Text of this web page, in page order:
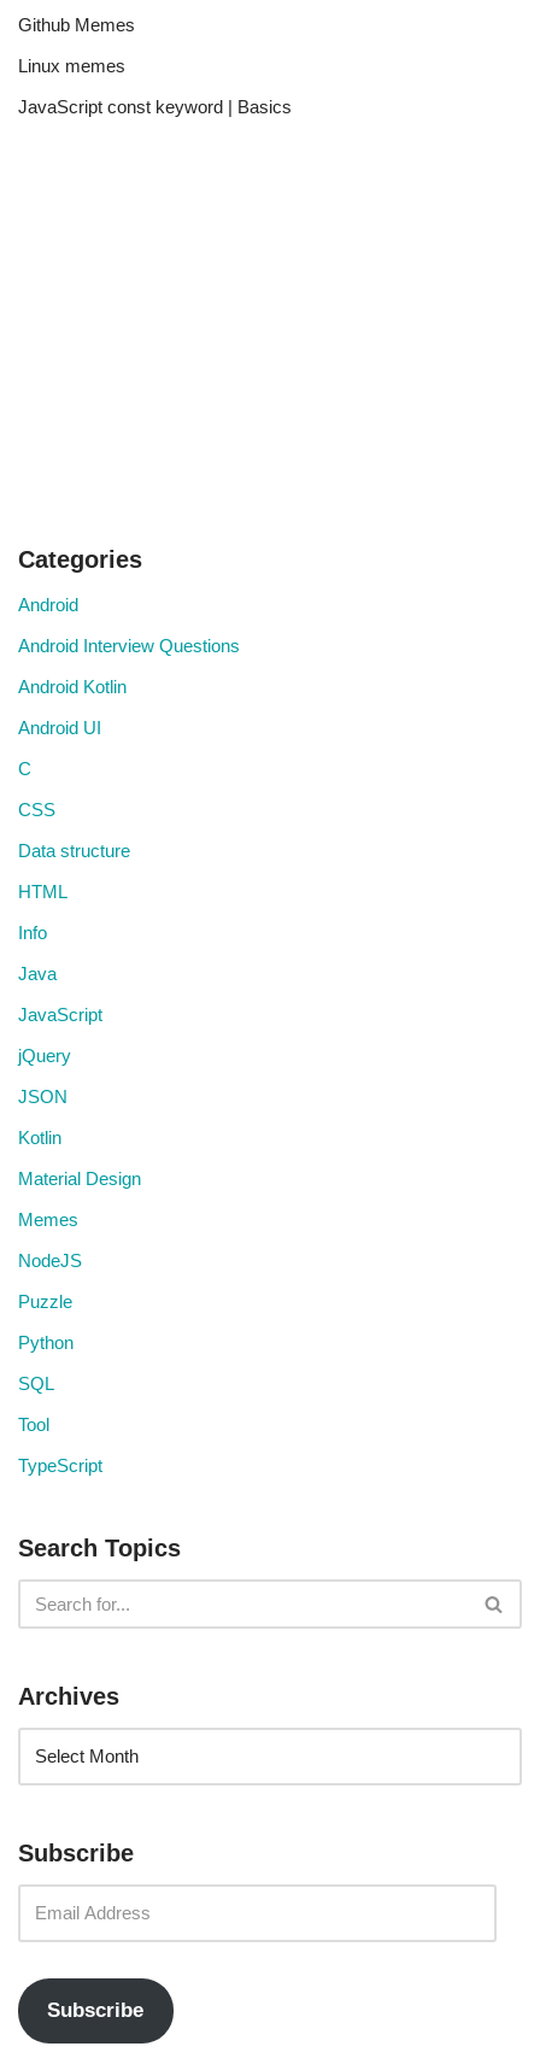
Github Memes
Linux memes
JavaScript const keyword | Basics
Categories
Android
Android Interview Questions
Android Kotlin
Android UI
C
CSS
Data structure
HTML
Info
Java
JavaScript
jQuery
JSON
Kotlin
Material Design
Memes
NodeJS
Puzzle
Python
SQL
Tool
TypeScript
Search Topics
Archives
Subscribe
Subscribe